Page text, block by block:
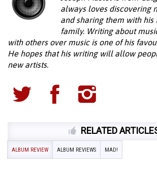
always loves discovering
and sharing them with his
family. Writing about
with others over music is one of his
He hopes that his writing will allow
new artists.
RELATED
ALBUM REVIEW ALBUM REVIEWS MAD!